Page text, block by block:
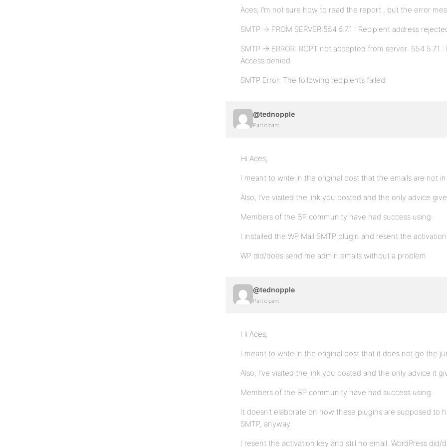
Aces, I’m not sure how to read the report , but the error
SMTP -> FROM SERVER:554 5.7.1 : Recipient address
SMTP -> ERROR: RCPT not accepted from server: 554 5.7.1
Access denied
SMTP Error: The following recipients failed:
@tednopple
Participant
Hi Aces,
I meant to write in the original post that the emails are not
Also, I’ve visited the link you posted and the only advice
Members of the BP community have had success using:
I installed the WP Mail SMTP plugin and resent the
WP did/does send me admin emails without a problem.
@tednopple
Participant
Hi Aces,
I meant to write in the original post that it does not go the
Also, I’ve visited the link you posted and the only advice it
Members of the BP community have had success using:
It doesn’t elaborate on how these plugins are supposed to
SMTP, anyway.
I resent the activation key and still no email. WordPress